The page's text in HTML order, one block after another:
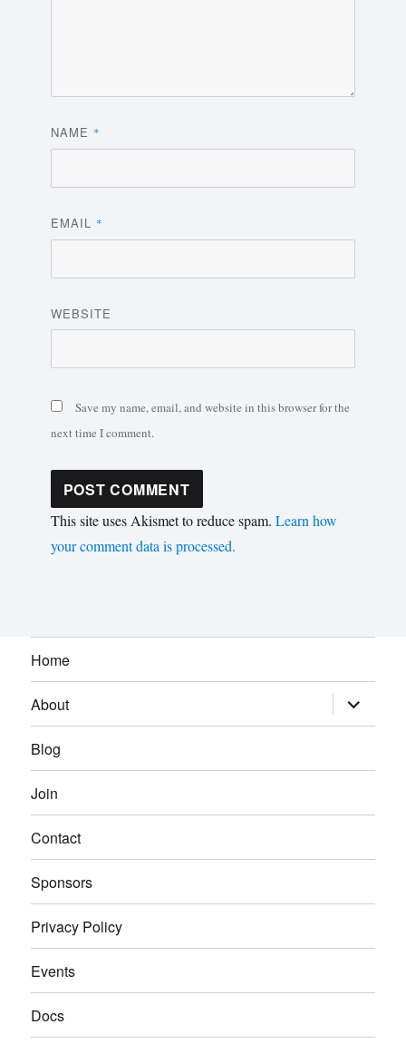
NAME *
EMAIL *
WEBSITE
Save my name, email, and website in this browser for the
next time I comment.
This site uses Akismet to reduce spam. Learn how
your comment data is processed.
Home
About expand
child
menu
Blog
Join
Contact
Sponsors
Privacy Policy
Events
Docs